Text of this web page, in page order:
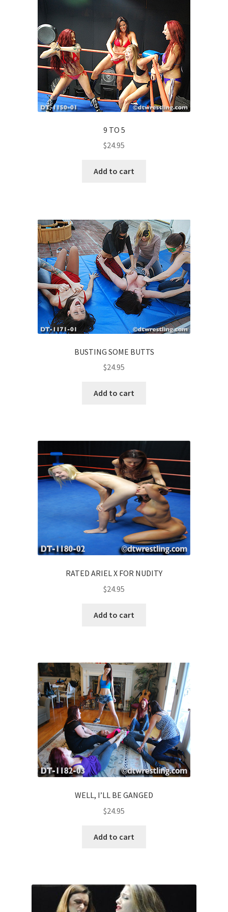
9 TO 5
$24.95
Add to cart
BUSTING SOME BUTTS
$24.95
Add to cart
RATED ARIEL X FOR NUDITY
$24.95
Add to cart
WELL, I’LL BE GANGED
$24.95
Add to cart